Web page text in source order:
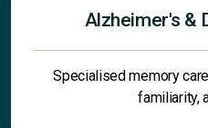
Alzheimer's &
Specialised memory
familiarity,